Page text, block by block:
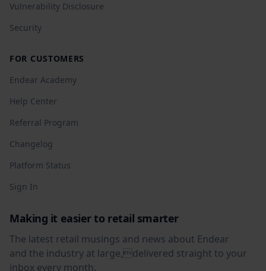
Vulnerability Disclosure
Security
FOR CUSTOMERS
Endear Academy
Help Center
Referral Program
Changelog
Platform Status
Sign In
Making it easier to retail smarter
The latest retail musings and news about Endear
and the industry at large,delivered straight to your
inbox every month.